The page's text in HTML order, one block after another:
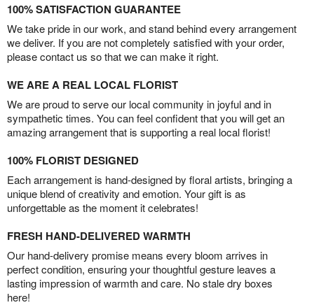
100% SATISFACTION GUARANTEE
We take pride in our work, and stand behind every arrangement
we deliver. If you are not completely satisfied with your order,
please contact us so that we can make it right.
WE ARE A REAL LOCAL FLORIST
We are proud to serve our local community in joyful and in
sympathetic times. You can feel confident that you will get an
amazing arrangement that is supporting a real local florist!
100% FLORIST DESIGNED
Each arrangement is hand-designed by floral artists, bringing a
unique blend of creativity and emotion. Your gift is as
unforgettable as the moment it celebrates!
FRESH HAND-DELIVERED WARMTH
Our hand-delivery promise means every bloom arrives in
perfect condition, ensuring your thoughtful gesture leaves a
lasting impression of warmth and care. No stale dry boxes
here!